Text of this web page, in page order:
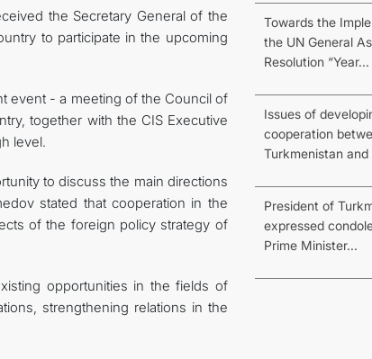
the Secretary General of the
to participate in the upcoming
event - a meeting of the Council of
together with the CIS Executive
level.
to discuss the main directions
stated that cooperation in the
of the foreign policy strategy of
opportunities in the fields of
strengthening relations in the
Towards the
the UN General
Resolution “Year...
Issues of
cooperation
Turkmenistan and
President of
expressed
Prime Minister...